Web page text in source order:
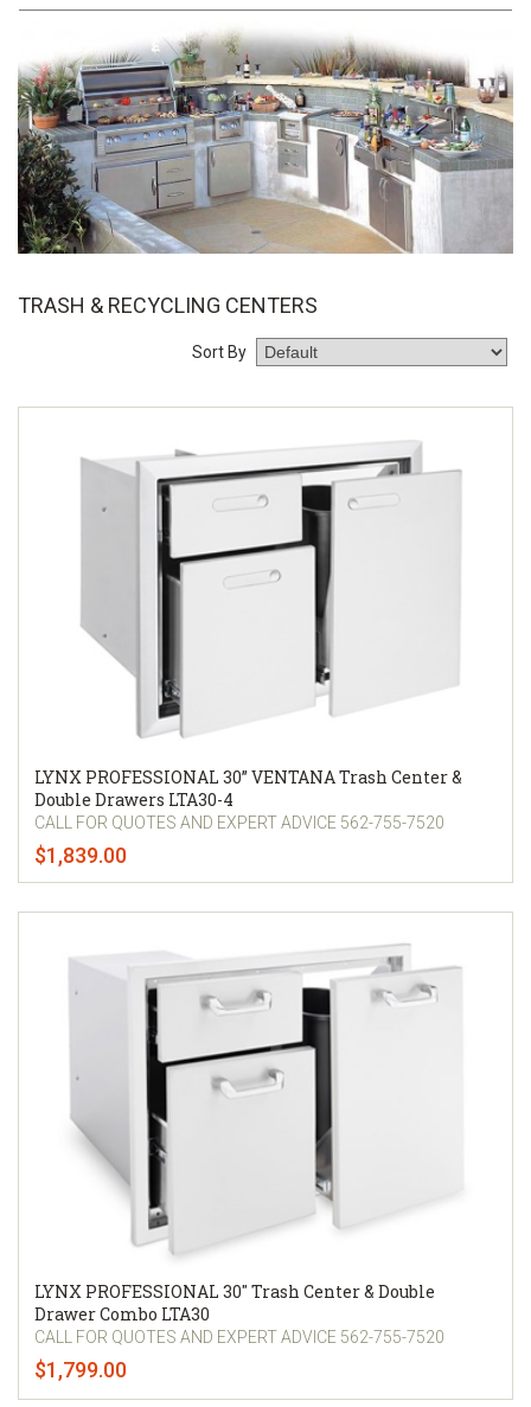
TRASH & RECYCLING CENTERS
Sort By
LYNX PROFESSIONAL 30” VENTANA Trash Center &
Double Drawers LTA30-4
CALL FOR QUOTES AND EXPERT ADVICE 562-755-7520
$1,839.00
LYNX PROFESSIONAL 30" Trash Center & Double
Drawer Combo LTA30
CALL FOR QUOTES AND EXPERT ADVICE 562-755-7520
$1,799.00